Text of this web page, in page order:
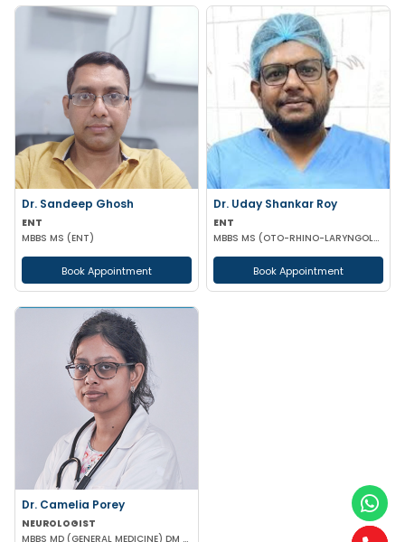
Dr. Sandeep Ghosh
ENT
MBBS MS (ENT)
Book Appointment
Dr. Uday Shankar Roy
ENT
MBBS MS (OTO-RHINO-LARYNGOLOGY)
Book Appointment
Dr. Camelia Porey
NEUROLOGIST
MBBS MD (GENERAL MEDICINE) DM (NEUROLOGY)